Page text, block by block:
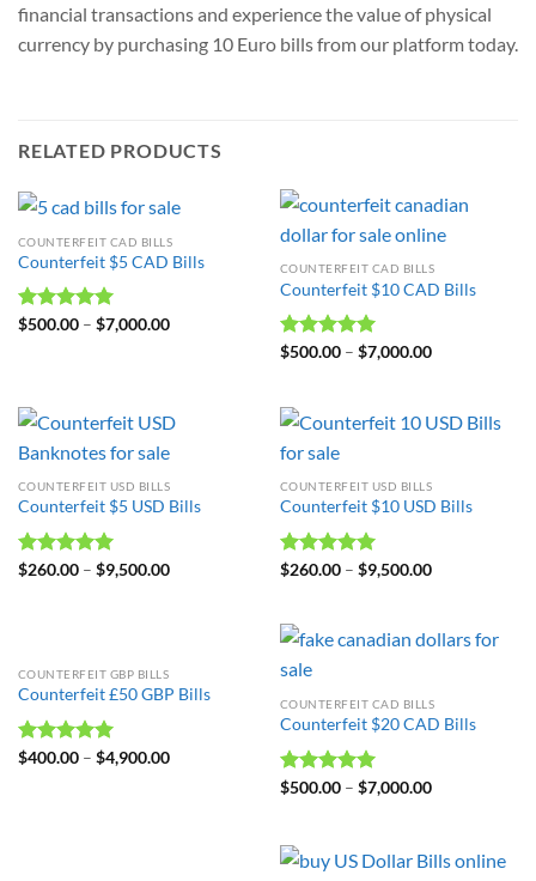
financial transactions and experience the value of physical
currency by purchasing 10 Euro bills from our platform today.
RELATED PRODUCTS
COUNTERFEIT CAD BILLS
Counterfeit $5 CAD Bills
Rated5.00
$500.00– $7,000.00
COUNTERFEIT CAD BILLS
Counterfeit $10 CAD Bills
Rated5.00
$500.00– $7,000.00
COUNTERFEIT USD BILLS
Counterfeit $5 USD Bills
Rated4.98
$260.00– $9,500.00
COUNTERFEIT USD BILLS
Counterfeit $10 USD Bills
Rated4.99
$260.00– $9,500.00
COUNTERFEIT GBP BILLS
Counterfeit £50 GBP Bills
Rated4.99
$400.00– $4,900.00
COUNTERFEIT CAD BILLS
Counterfeit $20 CAD Bills
Rated5.00
$500.00– $7,000.00